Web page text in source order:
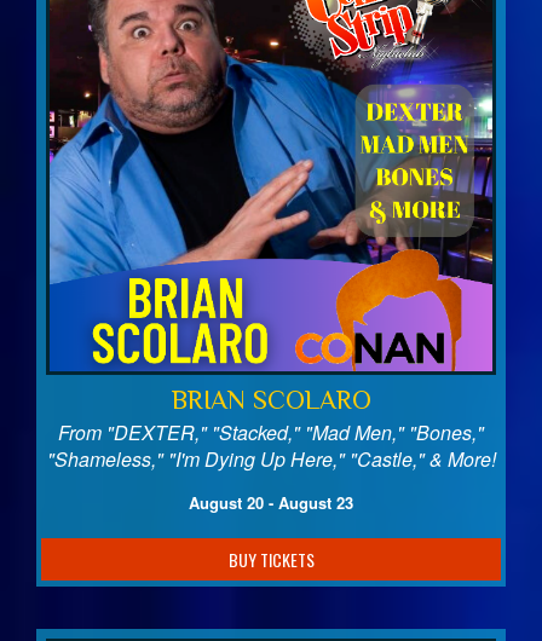
BRIAN SCOLARO
From "DEXTER," "Stacked," "Mad Men," "Bones,"
"Shameless," "I'm Dying Up Here," "Castle," & More!
August 20 - August 23
BUY TICKETS